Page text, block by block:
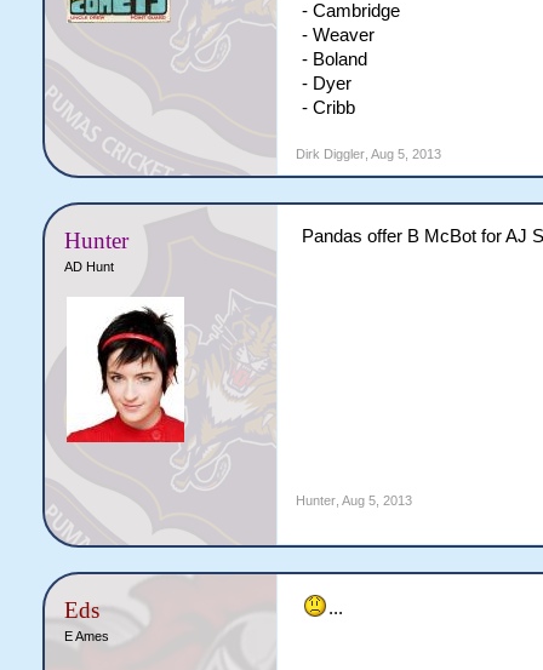
- Cambridge
- Weaver
- Boland
- Dyer
- Cribb
Dirk Diggler, Aug 5, 2013
Hunter
AD Hunt
Pandas offer B McBot for AJ
Hunter, Aug 5, 2013
Eds
E Ames
...